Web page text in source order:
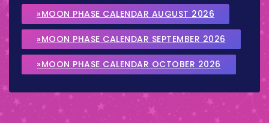
»MOON PHASE CALENDAR AUGUST 2026
»MOON PHASE CALENDAR SEPTEMBER 2026
»MOON PHASE CALENDAR OCTOBER 2026